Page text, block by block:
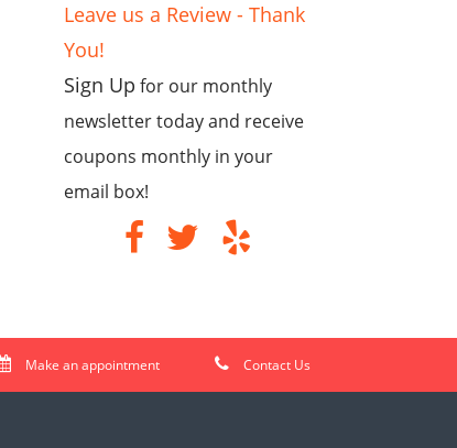
Leave us a Review - Thank
You!
Sign Up for our monthly
newsletter today and receive
coupons monthly in your
email box!
Make an appointment Contact Us